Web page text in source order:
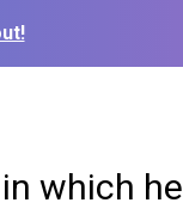
which he